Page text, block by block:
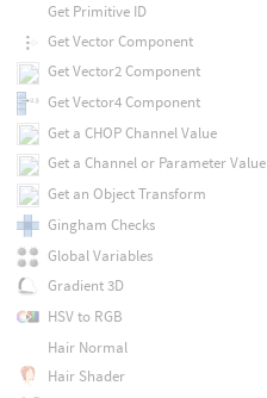
Get Primitive ID
Get Vector Component
Get Vector2 Component
Get Vector4 Component
Get a CHOP Channel Value
Get a Channel or Parameter Value
Get an Object Transform
Gingham Checks
Global Variables
Gradient 3D
HSV to RGB
Hair Normal
Hair Shader